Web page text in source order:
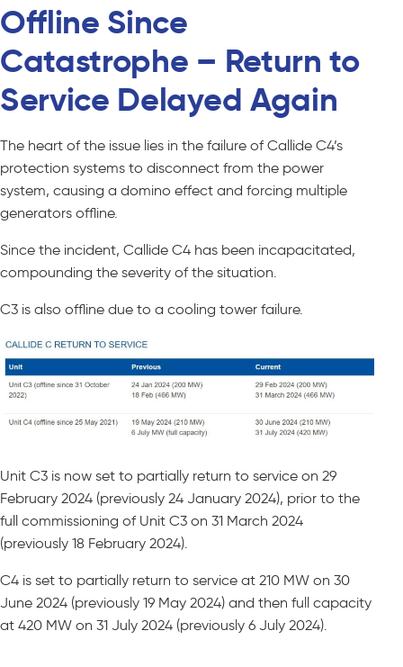
Offline Since
Catastrophe – Return to
Service Delayed Again
The heart of the issue lies in the failure of Callide C4’s
protection systems to disconnect from the power
system, causing a domino effect and forcing multiple
generators offline.
Since the incident, Callide C4 has been incapacitated,
compounding the severity of the situation.
C3 is also offline due to a cooling tower failure.
Unit C3 is now set to partially return to service on 29
February 2024 (previously 24 January 2024), prior to the
full commissioning of Unit C3 on 31 March 2024
(previously 18 February 2024).
C4 is set to partially return to service at 210 MW on 30
June 2024 (previously 19 May 2024) and then full capacity
at 420 MW on 31 July 2024 (previously 6 July 2024).